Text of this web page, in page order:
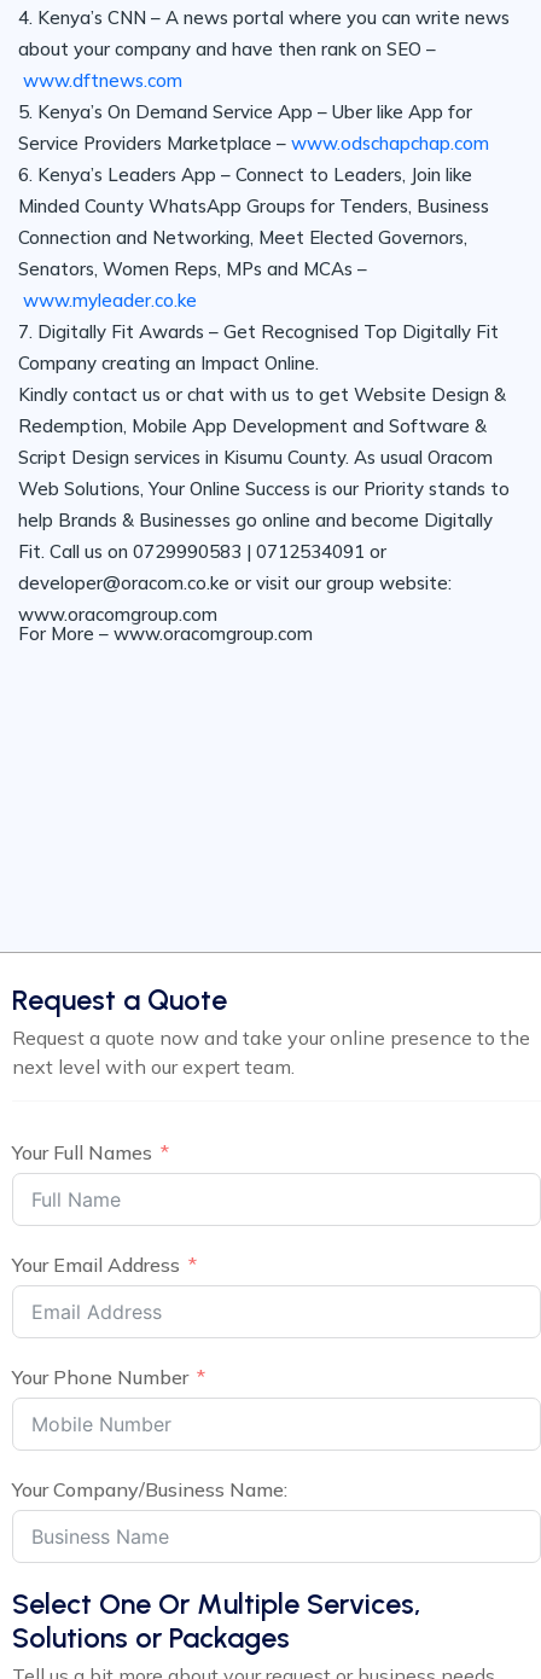
4. Kenya’s CNN – A news portal where you can write news
about your company and have then rank on SEO –
www.dftnews.com
5. Kenya’s On Demand Service App – Uber like App for
Service Providers Marketplace – www.odschapchap.com
6. Kenya’s Leaders App – Connect to Leaders, Join like
Minded County WhatsApp Groups for Tenders, Business
Connection and Networking, Meet Elected Governors,
Senators, Women Reps, MPs and MCAs –
www.myleader.co.ke
7. Digitally Fit Awards – Get Recognised Top Digitally Fit
Company creating an Impact Online.
Kindly contact us or chat with us to get Website Design &
Redemption, Mobile App Development and Software &
Script Design services in Kisumu County. As usual Oracom
Web Solutions, Your Online Success is our Priority stands to
help Brands & Businesses go online and become Digitally
Fit. Call us on 0729990583 | 0712534091 or
developer@oracom.co.ke or visit our group website:
www.oracomgroup.com
For More – www.oracomgroup.com
Request a Quote
Request a quote now and take your online presence to the
next level with our expert team.
Your Full Names
Your Email Address
Your Phone Number
Your Company/Business Name:
Select One Or Multiple Services,
Solutions or Packages